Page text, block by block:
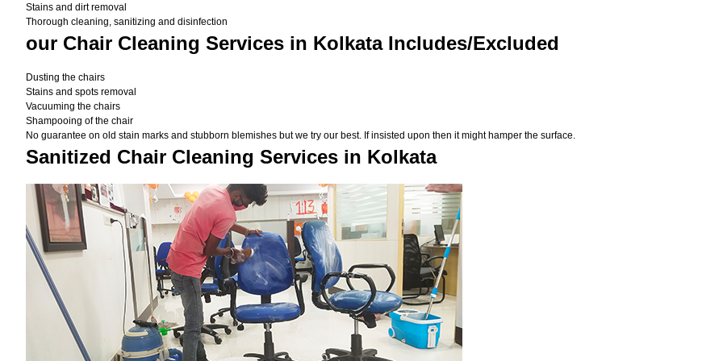
Stains and dirt removal
Thorough cleaning, sanitizing and disinfection
our Chair Cleaning Services in Kolkata Includes/Excluded
Dusting the chairs
Stains and spots removal
Vacuuming the chairs
Shampooing of the chair
No guarantee on old stain marks and stubborn blemishes but we try our best. If insisted upon then it might hamper the surface.
Sanitized Chair Cleaning Services in Kolkata